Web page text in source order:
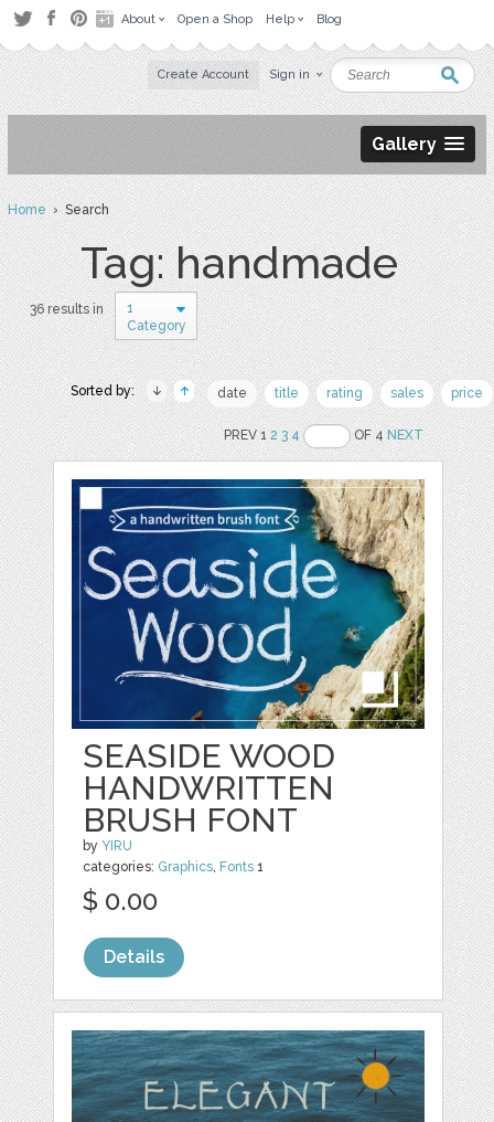
About Open a Shop Help Blog
Create Account Sign in
Gallery
Home› Search
Tag: handmade
36 results in
1
Category
Sorted by: date title rating sales price
PREV 12 3 4 OF 4NEXT
SEASIDE WOOD
HANDWRITTEN
BRUSH FONT
by YIRU
categories: Graphics, Fonts 1
$ 0.00
Details